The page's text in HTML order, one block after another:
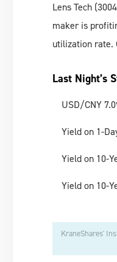
Lens Tech
maker is
utilization rate.
Last Night’s
USD/CNY
Yield on 1-
Yield on 10-
Yield on 10-
KraneShares'